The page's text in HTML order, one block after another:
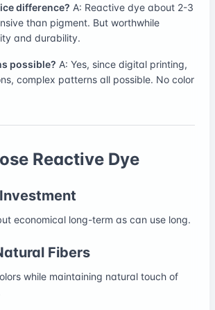
difference? A: Reactive dye about 2-3
than pigment. But worthwhile
and durability.
possible? A: Yes, since digital printing,
complex patterns all possible. No color
Reactive Dye
economical long-term as can use long.
Fibers
while maintaining natural touch of